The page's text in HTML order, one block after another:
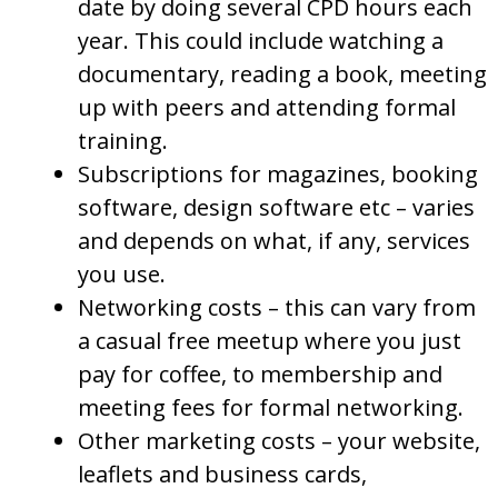
date by doing several CPD hours each
year. This could include watching a
documentary, reading a book, meeting
up with peers and attending formal
training.
Subscriptions for magazines, booking
software, design software etc – varies
and depends on what, if any, services
you use.
Networking costs – this can vary from
a casual free meetup where you just
pay for coffee, to membership and
meeting fees for formal networking.
Other marketing costs – your website,
leaflets and business cards,